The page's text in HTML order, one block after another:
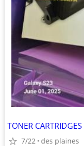
7/22 des plaines